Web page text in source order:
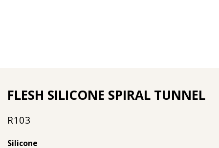
FLESH SILICONE SPIRAL TUNNEL
R103
Silicone